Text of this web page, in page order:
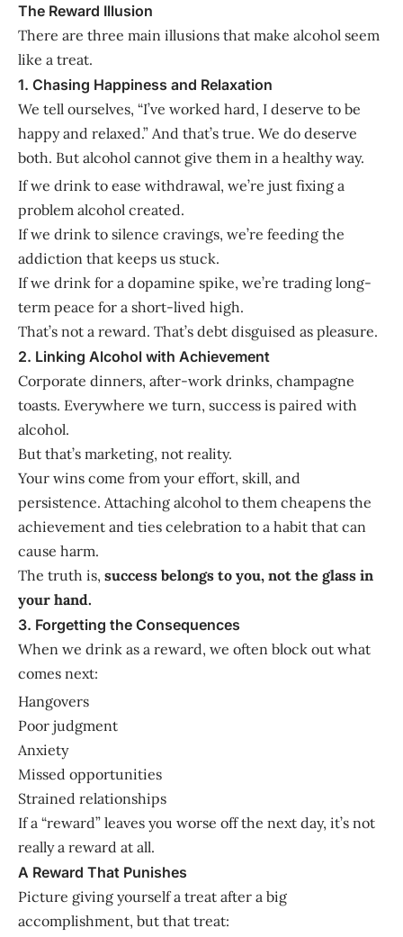
The Reward Illusion
There are three main illusions that make alcohol seem
like a treat.
1. Chasing Happiness and Relaxation
We tell ourselves, “I’ve worked hard, I deserve to be
happy and relaxed.” And that’s true. We do deserve
both. But alcohol cannot give them in a healthy way.
If we drink to ease withdrawal, we’re just fixing a
problem alcohol created.
If we drink to silence cravings, we’re feeding the
addiction that keeps us stuck.
If we drink for a dopamine spike, we’re trading long-
term peace for a short-lived high.
That’s not a reward. That’s debt disguised as pleasure.
2. Linking Alcohol with Achievement
Corporate dinners, after-work drinks, champagne
toasts. Everywhere we turn, success is paired with
alcohol.
But that’s marketing, not reality.
Your wins come from your effort, skill, and
persistence. Attaching alcohol to them cheapens the
achievement and ties celebration to a habit that can
cause harm.
The truth is, success belongs to you, not the glass in
your hand.
3. Forgetting the Consequences
When we drink as a reward, we often block out what
comes next:
Hangovers
Poor judgment
Anxiety
Missed opportunities
Strained relationships
If a “reward” leaves you worse off the next day, it’s not
really a reward at all.
A Reward That Punishes
Picture giving yourself a treat after a big
accomplishment, but that treat: